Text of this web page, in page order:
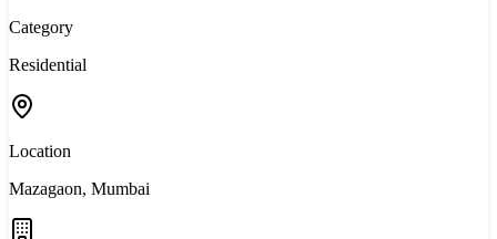
Category
Residential
Location
Mazagaon, Mumbai